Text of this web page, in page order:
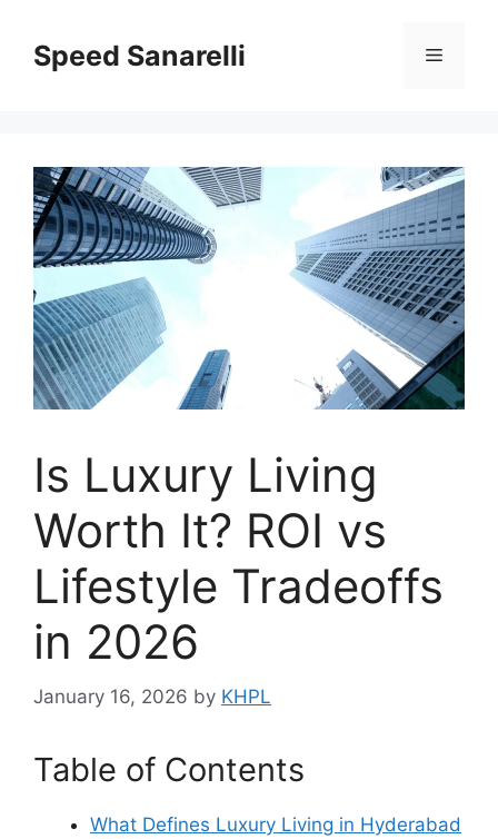
Speed Sanarelli
Is Luxury Living
Worth It? ROI vs
Lifestyle Tradeoffs
in 2026
January 16, 2026 by KHPL
Table of Contents
What Defines Luxury Living in Hyderabad